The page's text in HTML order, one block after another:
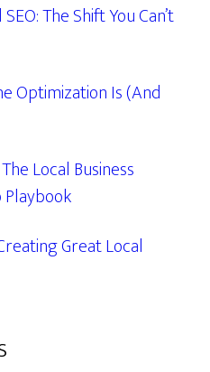
The Shift You Can’t
Optimization Is (And
Local Business
Playbook
Great Local